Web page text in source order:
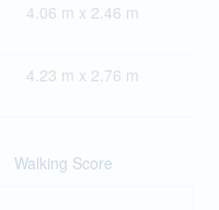
4.06 m x 2.46 m
4.23 m x 2.76 m
Walking Score